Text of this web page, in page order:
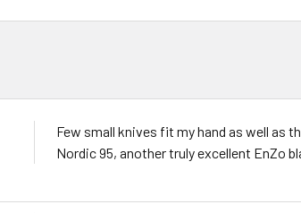
Few small knives fit my hand as well as
Nordic 95, another truly excellent EnZo